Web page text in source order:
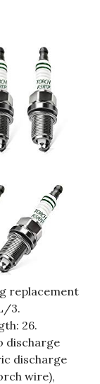
replacement
3.
26.
discharge
discharge
wire),